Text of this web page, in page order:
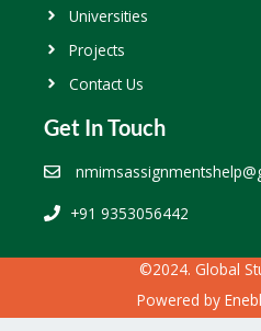
Universities
Projects
Contact Us
Get In Touch
+91 9353056442
©2024. Global
Powered by